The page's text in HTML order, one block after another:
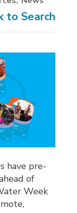
to Search
have pre-
of
Week